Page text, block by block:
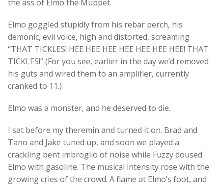
the ass of Elmo the Muppet.
Elmo goggled stupidly from his rebar perch, his
demonic, evil voice, high and distorted, screaming
“THAT TICKLES! HEE HEE HEE HEE HEE HEE HEE! THAT
TICKLES!” (For you see, earlier in the day we’d removed
his guts and wired them to an amplifier, currently
cranked to 11.)
Elmo was a monster, and he deserved to die.
I sat before my theremin and turned it on. Brad and
Tano and Jake tuned up, and soon we played a
crackling bent imbroglio of noise while Fuzzy doused
Elmo with gasoline. The musical intensity rose with the
growing cries of the crowd. A flame at Elmo’s foot, and